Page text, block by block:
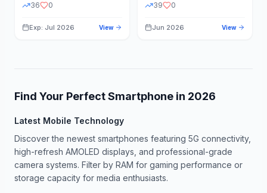
36 0
Exp: Jul 2026 View
39 0
Jun 2026 View
Find Your Perfect Smartphone in 2026
Latest Mobile Technology
Discover the newest smartphones featuring 5G connectivity,
high-refresh AMOLED displays, and professional-grade
camera systems. Filter by RAM for gaming performance or
storage capacity for media enthusiasts.